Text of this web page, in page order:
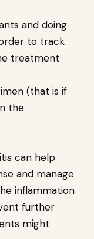
and doing
to track
treatment
(that is if
the
can help
and manage
inflammation
further
might